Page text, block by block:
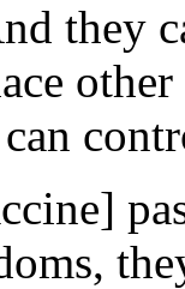
they